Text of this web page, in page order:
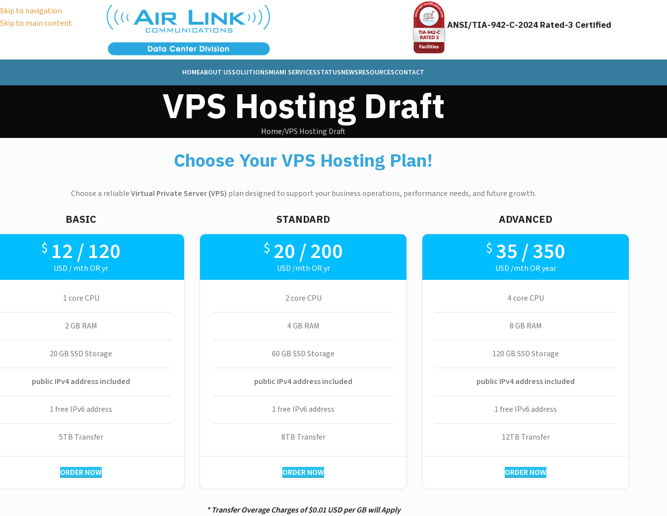
Skip to navigation
Skip to main content
ANSI/TIA-942-C-2024 Rated-3 Certified
HOMEABOUT USSOLUTIONSMIAMI SERVICESSTATUSNEWSRESOURCESCONTACT
VPS Hosting Draft
Home VPS Hosting Draft
Choose Your VPS Hosting Plan!
Choose a reliableVirtual Private Server (VPS) plan designed to support your business operations, performance needs, and future growth.
BASIC
$ 12 / 120
USD / mth OR yr
1 core CPU
2 GB RAM
20 GB SSD Storage
public IPv4 address included
1 free IPv6 address
5TB Transfer
ORDER NOW
STANDARD
$ 20 / 200
USD /mth OR yr
2 core CPU
4 GB RAM
60 GB SSD Storage
public IPv4 address included
1 free IPv6 address
8TB Transfer
ORDER NOW
ADVANCED
$ 35 / 350
USD /mth OR year
4 core CPU
8 GB RAM
120 GB SSD Storage
public IPv4 address included
1 free IPv6 address
12TB Transfer
ORDER NOW
* Transfer Overage Charges of $0.01 USD per GB will Apply